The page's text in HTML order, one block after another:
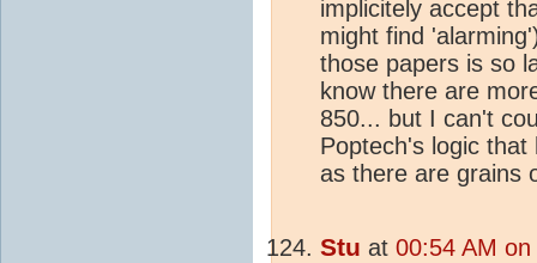
implicitely accept
might find
those papers is so
know there are
850... but I can't
Poptech's logic
as there are grains
Stu at 00:54 AM